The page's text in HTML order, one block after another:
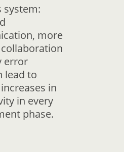
more
error
lead to
in
in every
phase.